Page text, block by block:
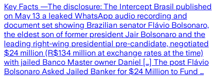
Key Facts —The disclosure: The Intercept Brasil published
on May 13 a leaked WhatsApp audio recording and
document set showing Brazilian senator Flávio Bolsonaro,
the eldest son of former president Jair Bolsonaro and the
leading right-wing presidential pre-candidate, negotiated
$24 million (R$134 million at exchange rates at the time)
with jailed Banco Master owner Daniel […] The post Flávio
Bolsonaro Asked Jailed Banker for $24 Million to Fund …